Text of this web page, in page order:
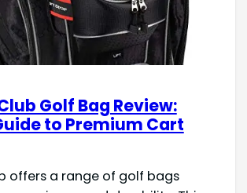
Golf Bag Review:
to Premium Cart
offers a range of golf bags